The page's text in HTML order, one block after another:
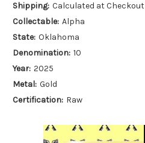
Shipping: Calculated at Checkout
Collectable: Alpha
State: Oklahoma
Denomination: 10
Year: 2025
Metal: Gold
Certification: Raw